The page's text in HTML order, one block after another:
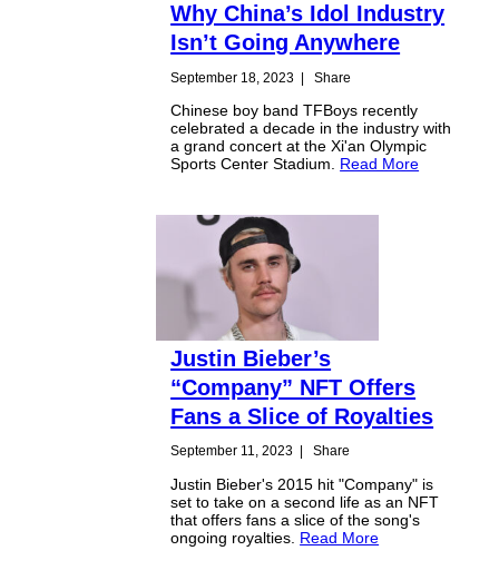
Why China’s Idol Industry
Isn’t Going Anywhere
September 18, 2023 | Share
Chinese boy band TFBoys recently
celebrated a decade in the industry with
a grand concert at the Xi'an Olympic
Sports Center Stadium. Read More
Justin Bieber’s
“Company” NFT Offers
Fans a Slice of Royalties
September 11, 2023 Share
Justin Bieber's 2015 hit "Company" is
set to take on a second life as an NFT
that offers fans a slice of the song's
ongoing royalties. Read More